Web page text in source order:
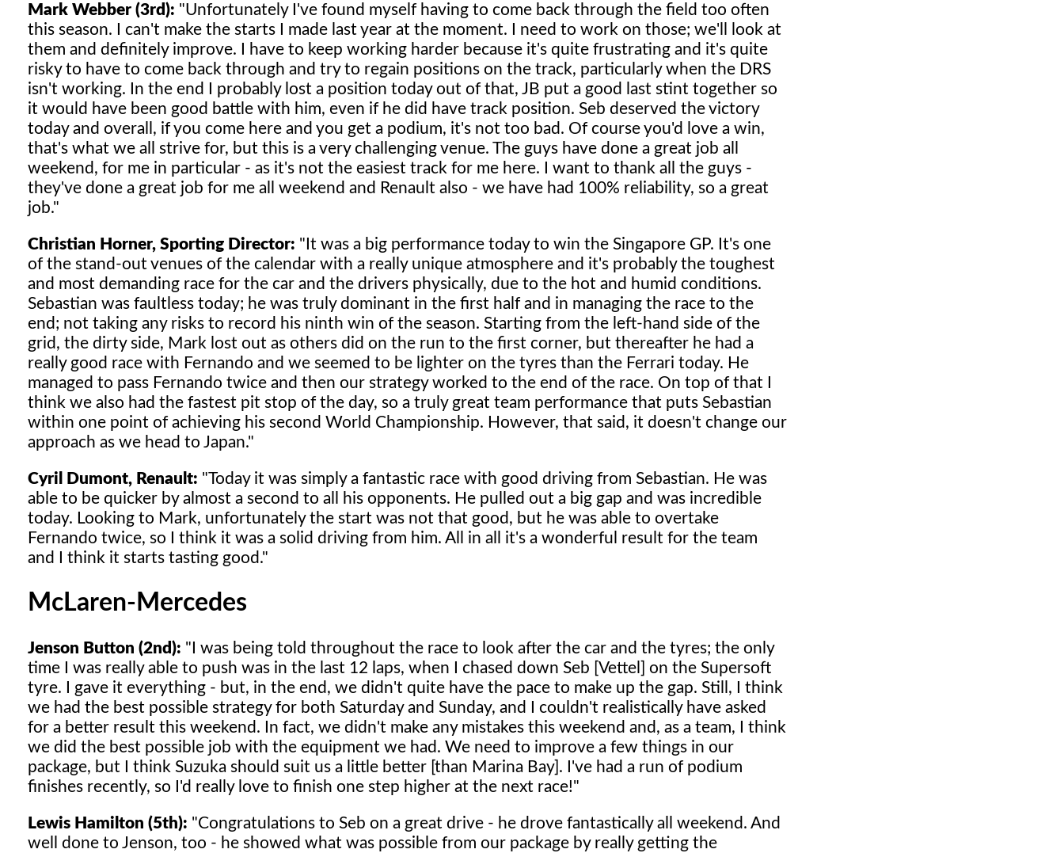
Mark Webber (3rd): "Unfortunately I've found myself having to come back through the field too often
this season. I can't make the starts I made last year at the moment. I need to work on those; we'll look at
them and definitely improve. I have to keep working harder because it's quite frustrating and it's quite
risky to have to come back through and try to regain positions on the track, particularly when the DRS
isn't working. In the end I probably lost a position today out of that, JB put a good last stint together so
it would have been good battle with him, even if he did have track position. Seb deserved the victory
today and overall, if you come here and you get a podium, it's not too bad. Of course you'd love a win,
that's what we all strive for, but this is a very challenging venue. The guys have done a great job all
weekend, for me in particular - as it's not the easiest track for me here. I want to thank all the guys -
they've done a great job for me all weekend and Renault also - we have had 100% reliability, so a great
job."
Christian Horner, Sporting Director: "It was a big performance today to win the Singapore GP. It's one
of the stand-out venues of the calendar with a really unique atmosphere and it's probably the toughest
and most demanding race for the car and the drivers physically, due to the hot and humid conditions.
Sebastian was faultless today; he was truly dominant in the first half and in managing the race to the
end; not taking any risks to record his ninth win of the season. Starting from the left-hand side of the
grid, the dirty side, Mark lost out as others did on the run to the first corner, but thereafter he had a
really good race with Fernando and we seemed to be lighter on the tyres than the Ferrari today. He
managed to pass Fernando twice and then our strategy worked to the end of the race. On top of that I
think we also had the fastest pit stop of the day, so a truly great team performance that puts Sebastian
within one point of achieving his second World Championship. However, that said, it doesn't change our
approach as we head to Japan."
Cyril Dumont, Renault: "Today it was simply a fantastic race with good driving from Sebastian. He was
able to be quicker by almost a second to all his opponents. He pulled out a big gap and was incredible
today. Looking to Mark, unfortunately the start was not that good, but he was able to overtake
Fernando twice, so I think it was a solid driving from him. All in all it's a wonderful result for the team
and I think it starts tasting good."
McLaren-Mercedes
Jenson Button (2nd): "I was being told throughout the race to look after the car and the tyres; the only
time I was really able to push was in the last 12 laps, when I chased down Seb [Vettel] on the Supersoft
tyre. I gave it everything - but, in the end, we didn't quite have the pace to make up the gap. Still, I think
we had the best possible strategy for both Saturday and Sunday, and I couldn't realistically have asked
for a better result this weekend. In fact, we didn't make any mistakes this weekend and, as a team, I think
we did the best possible job with the equipment we had. We need to improve a few things in our
package, but I think Suzuka should suit us a little better [than Marina Bay]. I've had a run of podium
finishes recently, so I'd really love to finish one step higher at the next race!"
Lewis Hamilton (5th): "Congratulations to Seb on a great drive - he drove fantastically all weekend. And
well done to Jenson, too - he showed what was possible from our package by really getting the